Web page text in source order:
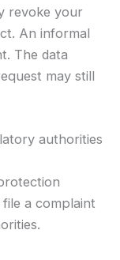
revoke your
An informal
The data
may still
authorities
a complaint